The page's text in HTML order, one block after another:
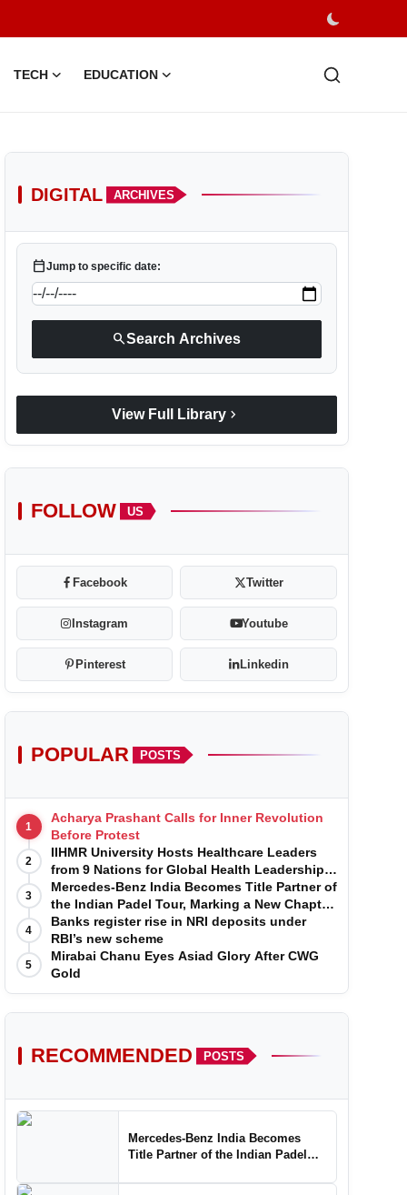
TECH EDUCATION
DIGITAL ARCHIVES
calendar_todayJump to specific date:
searchSearch Archives
View Full Library chevron_right
FOLLOW US
Facebook Twitter
Instagram Youtube
Pinterest Linkedin
POPULAR POSTS
1
Acharya Prashant Calls for Inner Revolution
Before Protest
2
IIHMR University Hosts Healthcare Leaders
from 9 Nations for Global Health Leadership
Program
3
Mercedes-Benz India Becomes Title Partner of
the Indian Padel Tour, Marking a New Chapter
in the Growth of Padel in India
4
Banks register rise in NRI deposits under
RBI’s new scheme
5
Mirabai Chanu Eyes Asiad Glory After CWG
Gold
RECOMMENDED POSTS
Mercedes-Benz India Becomes
Title Partner of the Indian Padel
Growth of Padel in India